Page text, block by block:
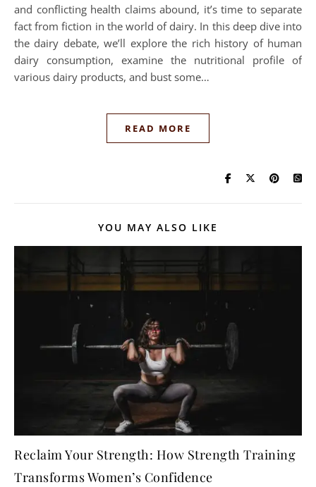
and conflicting health claims abound, it’s time to separate
fact from fiction in the world of dairy. In this deep dive into
the dairy debate, we’ll explore the rich history of human
dairy consumption, examine the nutritional profile of
various dairy products, and bust some…
READ MORE
YOU MAY ALSO LIKE
Reclaim Your Strength: How Strength Training
Transforms Women’s Confidence